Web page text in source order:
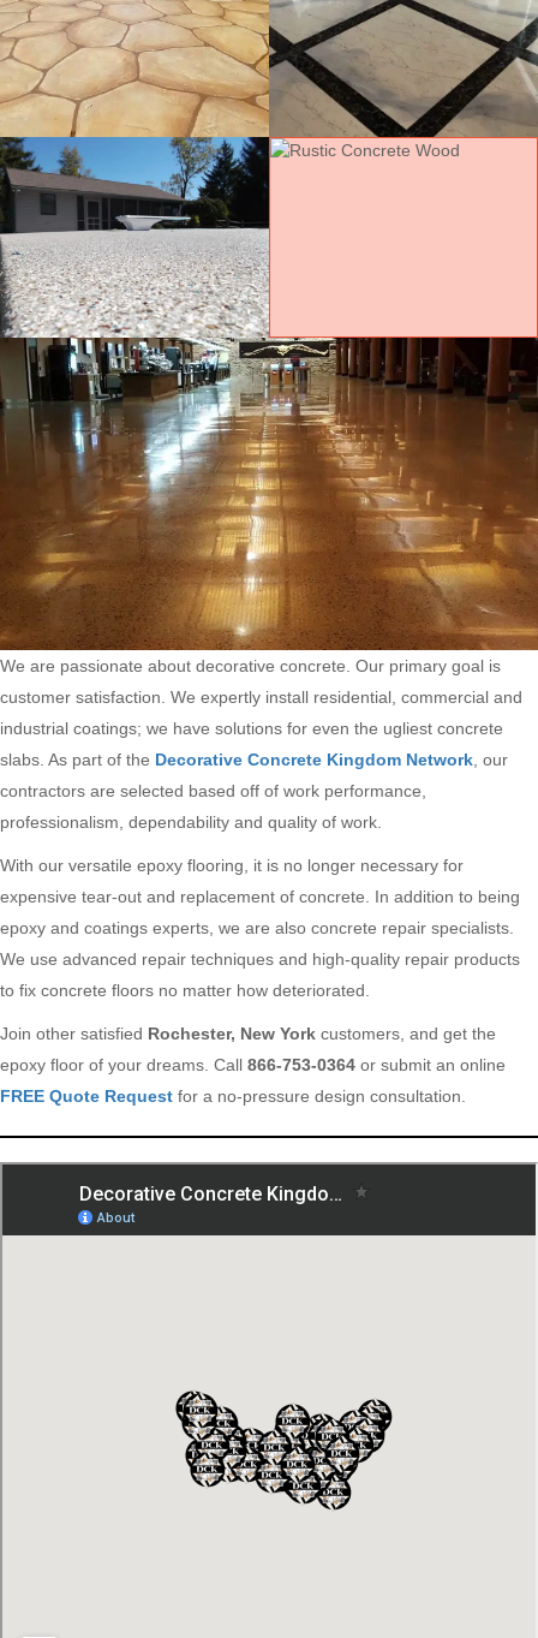
We are passionate about decorative concrete. Our primary goal is
customer satisfaction. We expertly install residential, commercial and
industrial coatings; we have solutions for even the ugliest concrete
slabs. As part of the Decorative Concrete Kingdom Network , our
contractors are selected based off of work performance,
professionalism, dependability and quality of work.
With our versatile epoxy flooring, it is no longer necessary for
expensive tear-out and replacement of concrete. In addition to being
epoxy and coatings experts, we are also concrete repair specialists.
We use advanced repair techniques and high-quality repair products
to fix concrete floors no matter how deteriorated.
Join other satisfied Rochester, New York customers, and get the
epoxy floor of your dreams. Call 866-753-0364 or submit an online
FREE Quote Request for a no-pressure design consultation.